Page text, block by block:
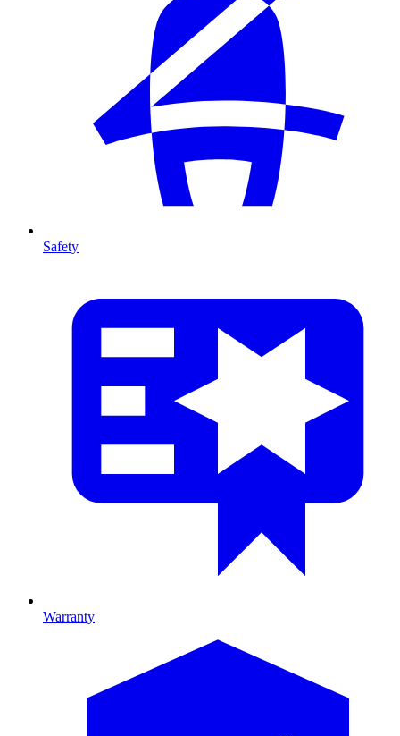
Safety
Warranty